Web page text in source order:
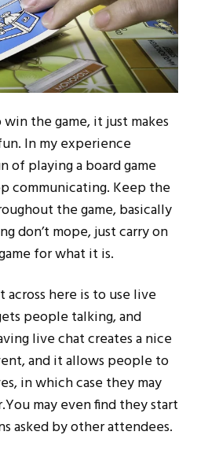
the game, it just makes
In my experience
playing a board game
communicating. Keep the
the game, basically
don’t mope, just carry on
for what it is.
here is to use live
people talking, and
live chat creates a nice
and it allows people to
in which case they may
may even find they start
asked by other attendees.